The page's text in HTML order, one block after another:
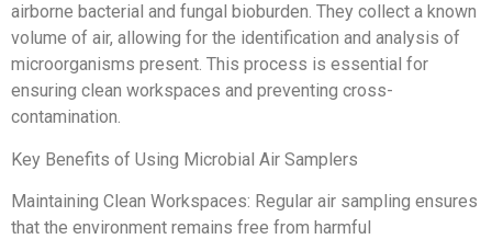
airborne bacterial and fungal bioburden. They collect a known
volume of air, allowing for the identification and analysis of
microorganisms present. This process is essential for
ensuring clean workspaces and preventing cross-
contamination.
Key Benefits of Using Microbial Air Samplers
Maintaining Clean Workspaces: Regular air sampling ensures
that the environment remains free from harmful